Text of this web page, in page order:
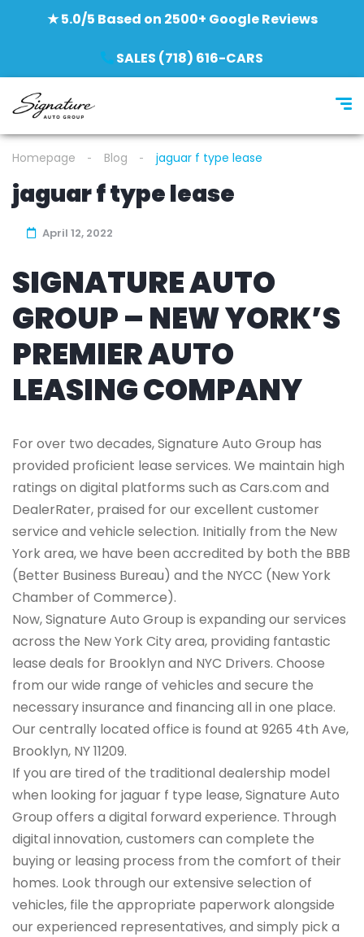
★ 5.0/5 Based on 2500+ Google Reviews
SALES (718) 616-CARS
Homepage Blog jaguar f type lease
jaguar f type lease
April 12, 2022
SIGNATURE AUTO
GROUP – NEW YORK’S
PREMIER AUTO
LEASING COMPANY
For over two decades, Signature Auto Group has
provided proficient lease services. We maintain high
ratings on digital platforms such as Cars.com and
DealerRater, praised for our excellent customer
service and vehicle selection. Initially from the New
York area, we have been accredited by both the BBB
(Better Business Bureau) and the NYCC (New York
Chamber of Commerce).
Now, Signature Auto Group is expanding our services
across the New York City area, providing fantastic
lease deals for Brooklyn and NYC Drivers. Choose
from our wide range of vehicles and secure the
necessary insurance and financing all in one place.
Our centrally located office is found at 9265 4th Ave,
Brooklyn, NY 11209.
If you are tired of the traditional dealership model
when looking for jaguar f type lease, Signature Auto
Group offers a digital forward experience. Through
digital innovation, customers can complete the
buying or leasing process from the comfort of their
homes. Look through our extensive selection of
vehicles, file the appropriate paperwork alongside
our experienced representatives, and simply pick a